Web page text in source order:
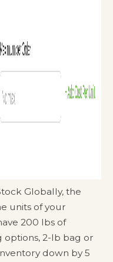
Globally, the
units of your
200 lbs of
2-lb bag or
down by 5